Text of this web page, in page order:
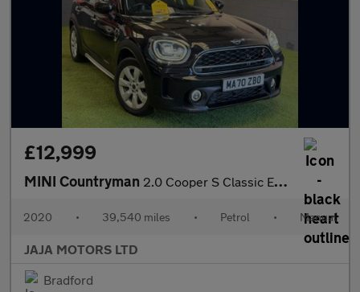
£12,999
MINI Countryman 2.0 Cooper S Classic Euro 6 (s/s) 5dr
2020 • 39,540 miles • Petrol • Manual
JAJA MOTORS LTD
Bradford